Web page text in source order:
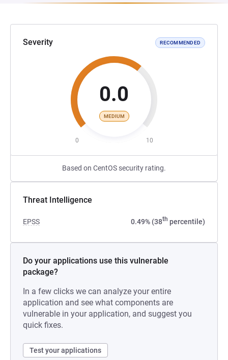
Severity RECOMMENDED
0.0
MEDIUM
0 10
Based on CentOS security rating.
Threat Intelligence
EPSS 0.49% (38th percentile)
Do your applications use this vulnerable
package?
In a few clicks we can analyze your entire
application and see what components are
vulnerable in your application, and suggest you
quick fixes.
Test your applications